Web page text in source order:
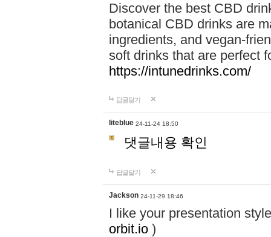
Discover the best CBD
botanical CBD drinks are
ingredients, and vegan-
soft drinks that are perfect
https://intunedrinks.com/
답글달기
liteblue 24-11-24 18:50
댓글내용 확인
답글달기
Jackson 24-11-29 18:46
I like your presentation
orbit.io )